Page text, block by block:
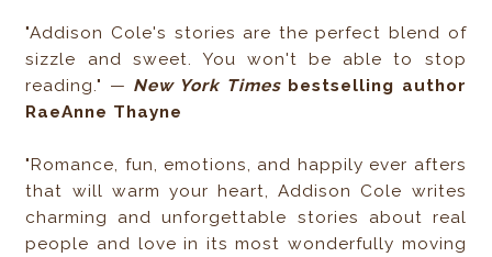
"Addison Cole's stories are the perfect blend of
sizzle and sweet. You won't be able to stop
reading."​ — ​New York Times bestselling author
RaeAnne Thayne
"Romance, fun, emotions, and happily ever afters
that will warm your heart, Addison Cole writes
charming and unforgettable stories about real
people and love in its most wonderfully moving